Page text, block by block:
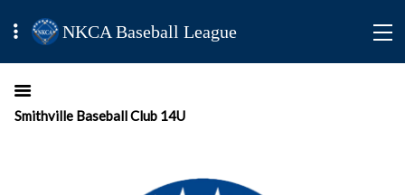
NKCA Baseball League
Smithville Baseball Club 14U